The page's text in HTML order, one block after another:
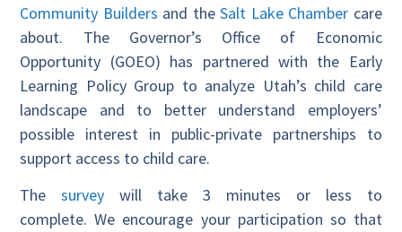
Community Builders and theSalt Lake Chamber care
about. The Governor’s Office of Economic
Opportunity (GOEO) has partnered with the Early
Learning Policy Group to analyze Utah’s child care
landscape and to better understand employers’
possible interest in public-private partnerships to
support access to child care.
Thesurvey will take 3 minutes or less to
complete. We encourage your participation so that